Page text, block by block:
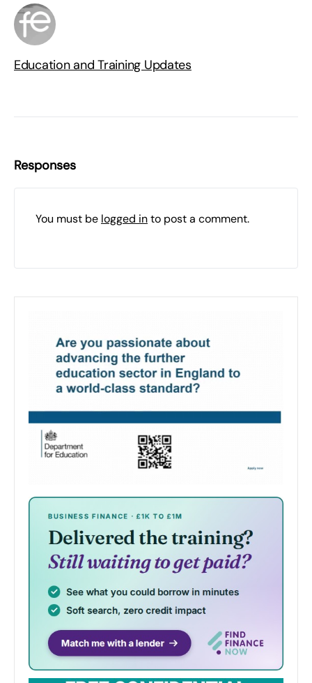
Education and Training Updates
Responses
You must be logged into post a comment.